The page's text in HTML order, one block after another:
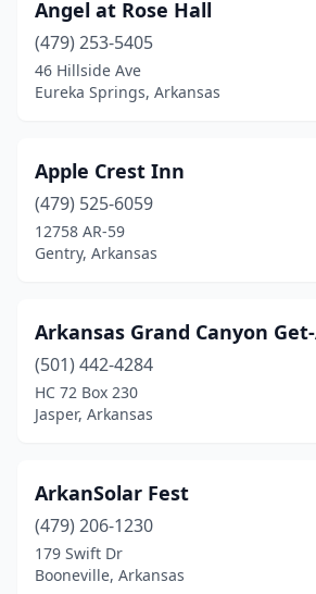
Helena(2)
Holiday Island
Horseshoe Lake(2)
Huntsville(2)
Jasper(4)
Kingston(1)
Leola (1)
Little Rock(3)
Magnolia(1)
Mammoth Spring
Angel at Rose Hall
(479) 253-5405
46 Hillside Ave
Eureka Springs, Arkansas
Apple Crest Inn
(479) 525-6059
12758 AR-59
Gentry, Arkansas
Arkansas Grand Canyon
(501) 442-4284
HC 72 Box 230
Jasper, Arkansas
ArkanSolar Fest
(479) 206-1230
179 Swift Dr
Booneville, Arkansas